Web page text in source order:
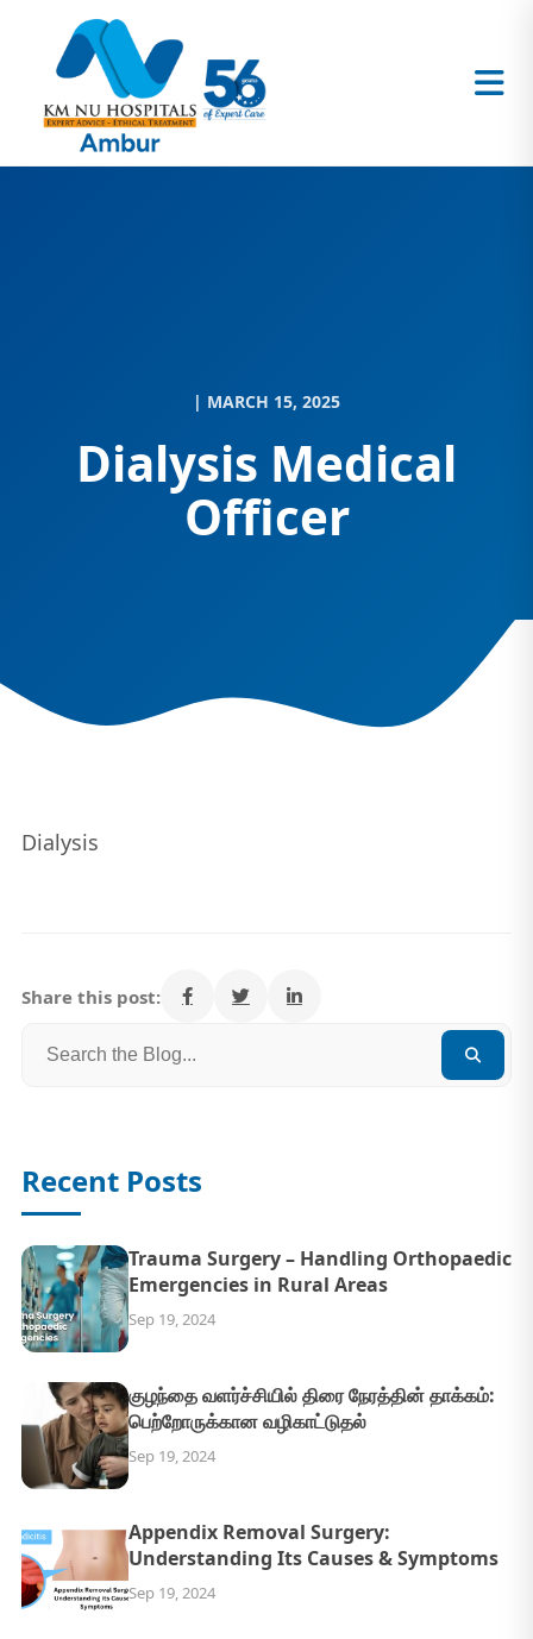
| MARCH 15, 2025
Dialysis Medical
Officer
Dialysis
Share this post:
Recent Posts
Trauma Surgery – Handling Orthopaedic
Emergencies in Rural Areas
Sep 19, 2024
குழந்தை வளர்ச்சியில் திரை நேரத்தின் தாக்கம்:
பெற்றோருக்கான வழிகாட்டுதல்
Sep 19, 2024
Appendix Removal Surgery:
Understanding Its Causes & Symptoms
Sep 19, 2024